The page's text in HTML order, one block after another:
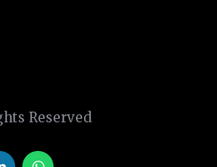
Reserved